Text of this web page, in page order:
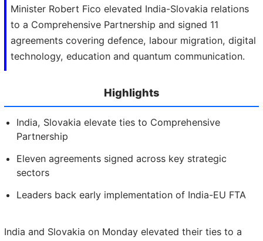
Minister Robert Fico elevated India-Slovakia relations
to a Comprehensive Partnership and signed 11
agreements covering defence, labour migration, digital
technology, education and quantum communication.
Highlights
India, Slovakia elevate ties to Comprehensive
Partnership
Eleven agreements signed across key strategic
sectors
Leaders back early implementation of India-EU FTA
India and Slovakia on Monday elevated their ties to a